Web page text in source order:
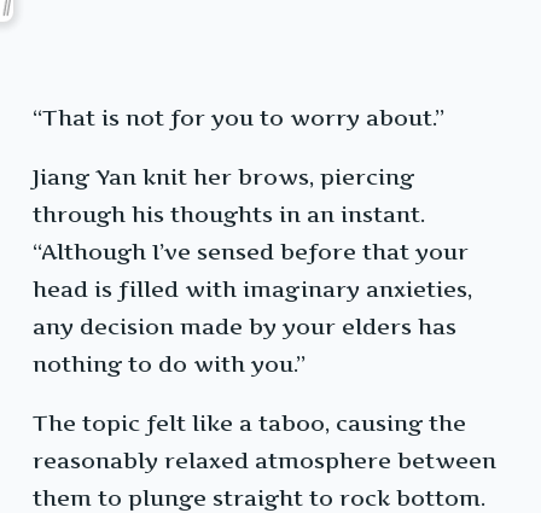
“That is not for you to worry about.”
Jiang Yan knit her brows, piercing
through his thoughts in an instant.
“Although I’ve sensed before that your
head is filled with imaginary anxieties,
any decision made by your elders has
nothing to do with you.”
The topic felt like a taboo, causing the
reasonably relaxed atmosphere between
them to plunge straight to rock bottom.